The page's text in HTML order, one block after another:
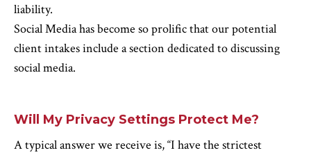
liability.
Social Media has become so prolific that our potential
client intakes include a section dedicated to discussing
social media.
Will My Privacy Settings Protect Me?
A typical answer we receive is, “I have the strictest